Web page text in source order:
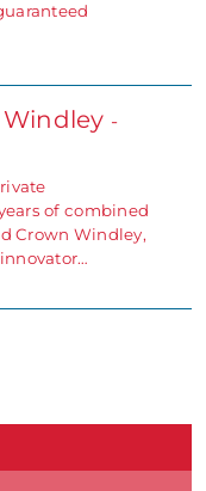
Windley -
of combined
Crown Windley,